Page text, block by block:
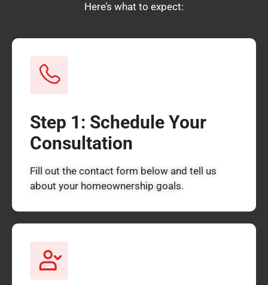
Here’s what to expect:
Step 1: Schedule Your
Consultation
Fill out the contact form below and tell us
about your homeownership goals.